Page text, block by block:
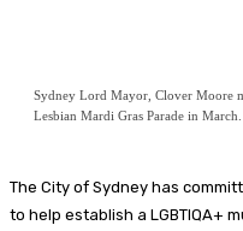
Sydney Lord Mayor, Clover Moore
Lesbian Mardi Gras Parade in March.
The City of Sydney has
to help establish a LGBTIQA+